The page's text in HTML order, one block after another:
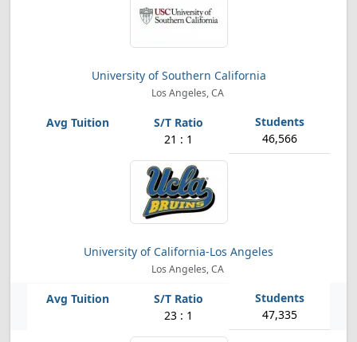
University of Southern California
Los Angeles, CA
21 : 1 46,566
University of California-Los Angeles
Los Angeles, CA
23 : 1 47,335